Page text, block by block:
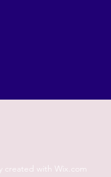
created with Wix.com